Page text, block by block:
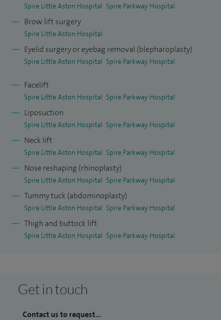
Spire Little Aston Hospital Spire Parkway Hospital
Brow lift surgery
Spire Little Aston Hospital
Eyelid surgery or eyebag removal (blepharoplasty)
Spire Little Aston Hospital Spire Parkway Hospital
Facelift
Spire Little Aston Hospital Spire Parkway Hospital
Liposuction
Spire Little Aston Hospital Spire Parkway Hospital
Neck lift
Spire Little Aston Hospital Spire Parkway Hospital
Nose reshaping (rhinoplasty)
Spire Little Aston Hospital Spire Parkway Hospital
Tummy tuck (abdominoplasty)
Spire Little Aston Hospital Spire Parkway Hospital
Thigh and buttock lift
Spire Little Aston Hospital Spire Parkway Hospital
Get in touch
Contact us to request...